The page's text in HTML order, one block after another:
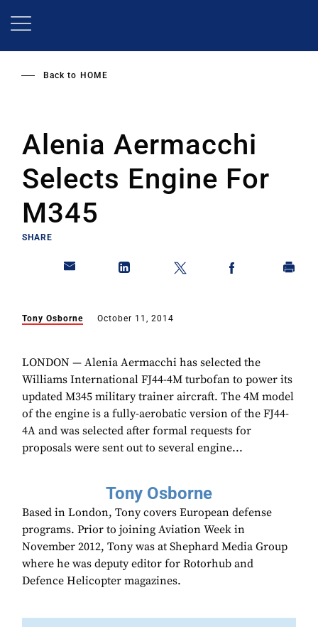
Back to HOME
Alenia Aermacchi
Selects Engine For
M345
SHARE
Tony Osborne October 11, 2014
LONDON — Alenia Aermacchi has selected the
Williams International FJ44-4M turbofan to power its
updated M345 military trainer aircraft. The 4M model
of the engine is a fully-aerobatic version of the FJ44-
4A and was selected after formal requests for
proposals were sent out to several engine...
Tony Osborne
Based in London, Tony covers European defense
programs. Prior to joining Aviation Week in
November 2012, Tony was at Shephard Media Group
where he was deputy editor for Rotorhub and
Defence Helicopter magazines.